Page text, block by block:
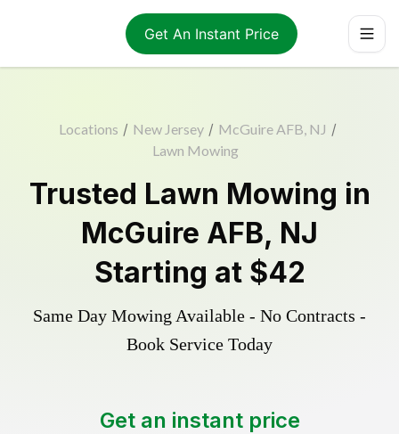
Get An Instant Price
Locations / New Jersey / McGuire AFB, NJ /
Lawn Mowing
Trusted Lawn Mowing in
McGuire AFB, NJ
Starting at $42
Same Day Mowing Available - No Contracts -
Book Service Today
Get an instant price